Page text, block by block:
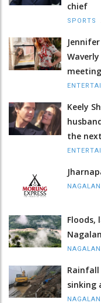
chief
SPORTS
Keely
the
Floods,
sinking